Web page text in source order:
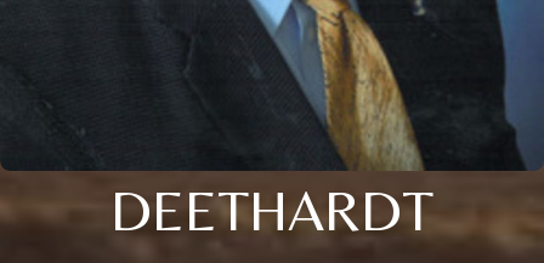
DEETHARDT